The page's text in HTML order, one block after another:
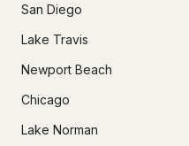
San Diego
Lake Travis
Newport Beach
Chicago
Lake Norman